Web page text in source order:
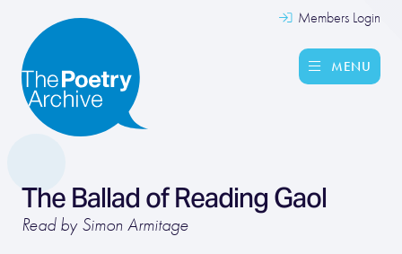
Members Login
MENU
The Ballad of Reading Gaol
Read by Simon Armitage